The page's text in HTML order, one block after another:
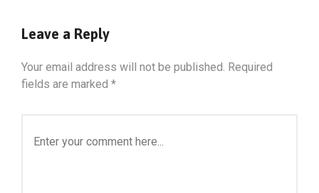
Leave a Reply
Your email address will not be published. Required
fields are marked *